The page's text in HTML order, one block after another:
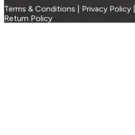
Terms & Conditions | Privacy Policy
Return Policy